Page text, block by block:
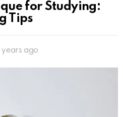
for Studying:
Tips
years ago